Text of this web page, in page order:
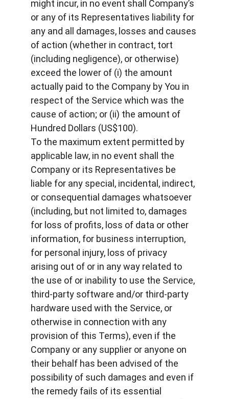
might incur, in no event shall Company’s
or any of its Representatives liability for
any and all damages, losses and causes
of action (whether in contract, tort
(including negligence), or otherwise)
exceed the lower of (i) the amount
actually paid to the Company by You in
respect of the Service which was the
cause of action; or (ii) the amount of
Hundred Dollars (US$100).
To the maximum extent permitted by
applicable law, in no event shall the
Company or its Representatives be
liable for any special, incidental, indirect,
or consequential damages whatsoever
(including, but not limited to, damages
for loss of profits, loss of data or other
information, for business interruption,
for personal injury, loss of privacy
arising out of or in any way related to
the use of or inability to use the Service,
third-party software and/or third-party
hardware used with the Service, or
otherwise in connection with any
provision of this Terms), even if the
Company or any supplier or anyone on
their behalf has been advised of the
possibility of such damages and even if
the remedy fails of its essential